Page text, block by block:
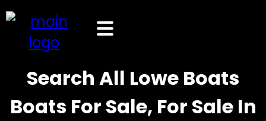
Search All Lowe Boats
Boats For Sale, For Sale In